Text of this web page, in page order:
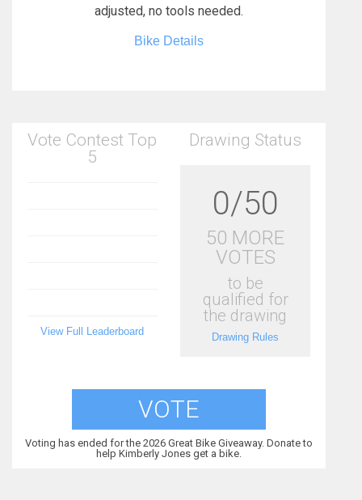
adjusted, no tools needed.
Bike Details
Vote Contest Top
5
View Full Leaderboard
Drawing Status
0/50
50 MORE
VOTES
to be
qualified for
the drawing
Drawing Rules
VOTE
Voting has ended for the 2026 Great Bike Giveaway. Donate to
help Kimberly Jones get a bike.